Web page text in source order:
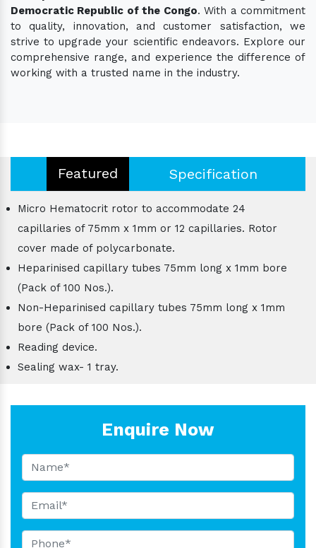
Democratic Republic of the Congo. With a commitment
to quality, innovation, and customer satisfaction, we
strive to upgrade your scientific endeavors. Explore our
comprehensive range, and experience the difference of
working with a trusted name in the industry.
Featured Specification
Micro Hematocrit rotor to accommodate 24
capillaries of 75mm x 1mm or 12 capillaries. Rotor
cover made of polycarbonate.
Heparinised capillary tubes 75mm long x 1mm bore
(Pack of 100 Nos.).
Non-Heparinised capillary tubes 75mm long x 1mm
bore (Pack of 100 Nos.).
Reading device.
Sealing wax- 1 tray.
Enquire Now